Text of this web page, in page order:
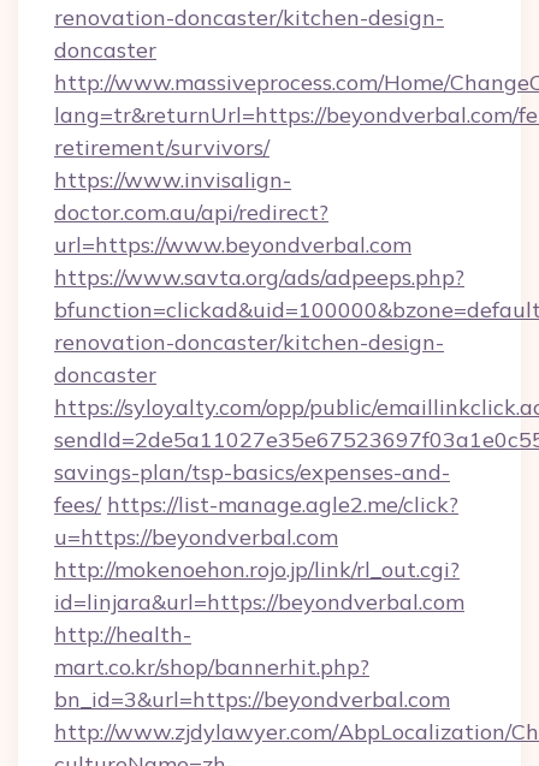
renovation-doncaster/kitchen-design-
doncaster
http://www.massiveprocess.com/Home/
lang=tr&returnUrl=https://beyondverbal.com/
retirement/survivors/
https://www.invisalign-
doctor.com.au/api/redirect?
url=https://www.beyondverbal.com
https://www.savta.org/ads/adpeeps.php?
renovation-doncaster/kitchen-design-
doncaster
https://syloyalty.com/opp/public/
savings-plan/tsp-basics/expenses-and-
fees/ https://list-manage.agle2.me/click?
u=https://beyondverbal.com
http://mokenoehon.rojo.jp/link/rl_out.cgi?
id=linjara&url=https://beyondverbal.com
http://health-
mart.co.kr/shop/bannerhit.php?
bn_id=3&url=https://beyondverbal.com
http://www.zjdylawyer.com/AbpLocalization/